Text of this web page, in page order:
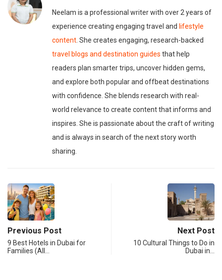
Neelam is a professional writer with over 2 years of
experience creating engaging travel and lifestyle
content. She creates engaging, research-backed
travel blogs and destination guides that help
readers plan smarter trips, uncover hidden gems,
and explore both popular and offbeat destinations
with confidence. She blends research with real-
world relevance to create content that informs and
inspires. She is passionate about the craft of writing
and is always in search of the next story worth
sharing.
Previous Post
9 Best Hotels in Dubai for
Families (All…
Next Post
10 Cultural Things to Do in
Dubai in…